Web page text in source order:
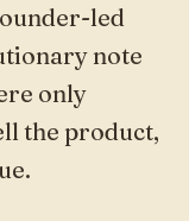
led
note
only
the product,